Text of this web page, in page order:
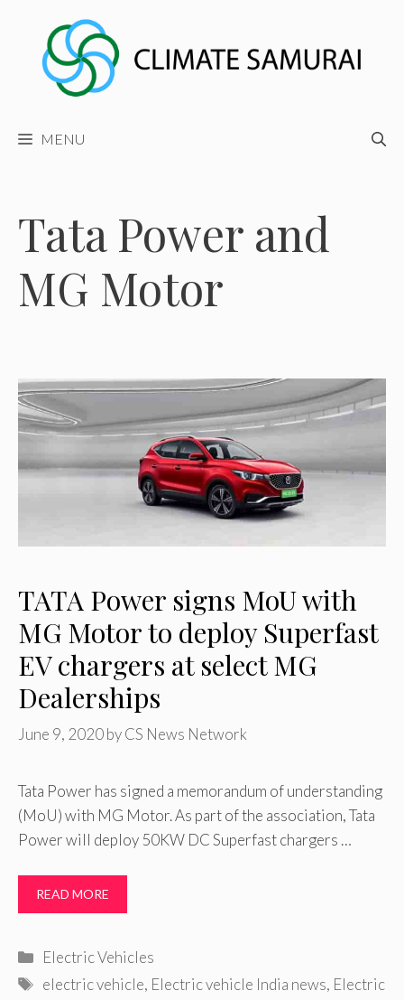
content
MENU
Tata Power and
MG Motor
TATA Power signs MoU with
MG Motor to deploy Superfast
EV chargers at select MG
Dealerships
June 9, 2020byCS News Network
Tata Power has signed a memorandum of understanding
(MoU) with MG Motor. As part of the association, Tata
Power will deploy 50KW DC Superfast chargers …
READ MORE
Categories
Electric Vehicles
Tags
electric vehicle, Electric vehicle India news, Electric